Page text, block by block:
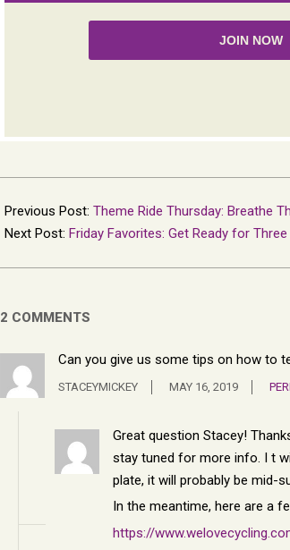
05-
16
Previous Post: Theme Ride Thursday: Breathe
Next Post: Friday Favorites: Get Ready for Three
2 COMMENTS
Can you give us some tips on how to
STACEYMICKEY MAY 16, 2019
Great question Stacey!
stay tuned for more info. I t
plate, it will probably be mid-
In the meantime, here are a
https://